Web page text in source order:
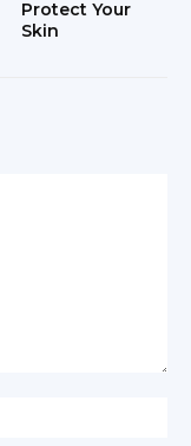
Protect Your
Skin